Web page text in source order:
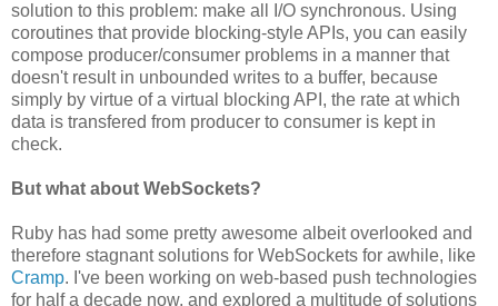
solution to this problem: make all I/O synchronous. Using
coroutines that provide blocking-style APIs, you can easily
compose producer/consumer problems in a manner that
doesn't result in unbounded writes to a buffer, because
simply by virtue of a virtual blocking API, the rate at which
data is transfered from producer to consumer is kept in
check.
But what about WebSockets?
Ruby has had some pretty awesome albeit overlooked and
therefore stagnant solutions for WebSockets for awhile, like
Cramp. I've been working on web-based push technologies
for half a decade now, and explored a multitude of solutions